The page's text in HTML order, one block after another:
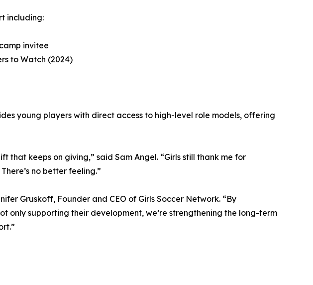
including:
invitee
to Watch (2024)
young players with direct access to high-level role models, offering
that keeps on giving,” said Sam Angel. “Girls still thank me for
no better feeling.”
Gruskoff, Founder and CEO of Girls Soccer Network. “By
only supporting their development, we’re strengthening the long-term